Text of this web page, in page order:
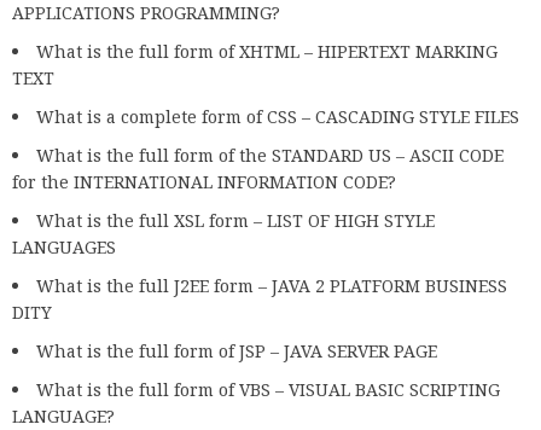
APPLICATIONS PROGRAMMING?
What is the full form of XHTML – HIPERTEXT MARKING
TEXT
What is a complete form of CSS – CASCADING STYLE FILES
What is the full form of the STANDARD US – ASCII CODE
for the INTERNATIONAL INFORMATION CODE?
What is the full XSL form – LIST OF HIGH STYLE
LANGUAGES
What is the full J2EE form – JAVA 2 PLATFORM BUSINESS
DITY
What is the full form of JSP – JAVA SERVER PAGE
What is the full form of VBS – VISUAL BASIC SCRIPTING
LANGUAGE?